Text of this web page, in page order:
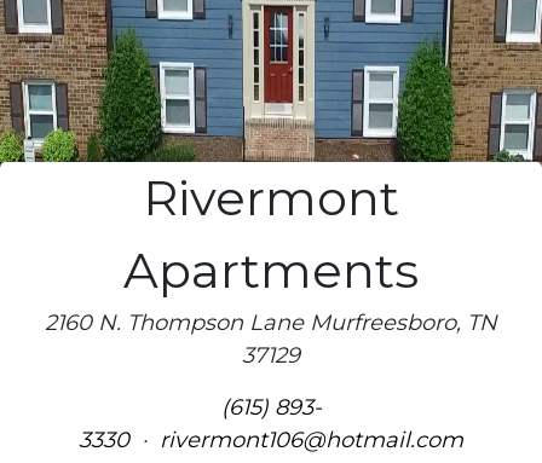
Rivermont
Apartments
2160 N. Thompson Lane Murfreesboro, TN
37129
(615) 893-
3330· rivermont106@hotmail.com